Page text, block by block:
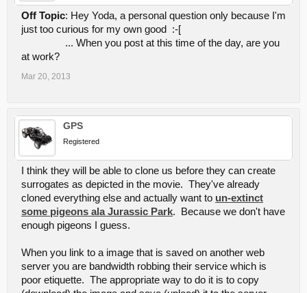
Off Topic: Hey Yoda, a personal question only because I'm
just too curious for my own good :-[
... When you post at this time of the day, are you
at work?
Mar 20, 2013
GPS
Registered
I think they will be able to clone us before they can create
surrogates as depicted in the movie. They've already
cloned everything else and actually want to un-extinct
some pigeons ala Jurassic Park. Because we don't have
enough pigeons I guess.
When you link to a image that is saved on another web
server you are bandwidth robbing their service which is
poor etiquette. The appropriate way to do it is to copy